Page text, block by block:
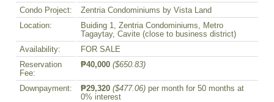
Condo Project:
Zentria Condominiums by Vista Land
Location:
Buiding 1, Zentria Condominiums, Metro
Tagaytay, Cavite (close to business district)
Availability:
FOR SALE
Reservation
Fee:
₱40,000 ($650.83)
Downpayment: ₱29,320 ($477.06) per month for 50 months at
0% interest